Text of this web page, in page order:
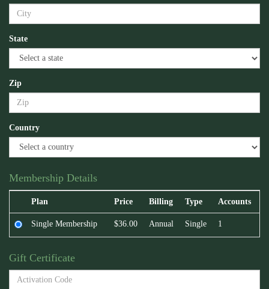
State
Zip
Country
Membership Details
Plan Price Billing Type Accounts
Single Membership $36.00 Annual Single 1
Gift Certificate